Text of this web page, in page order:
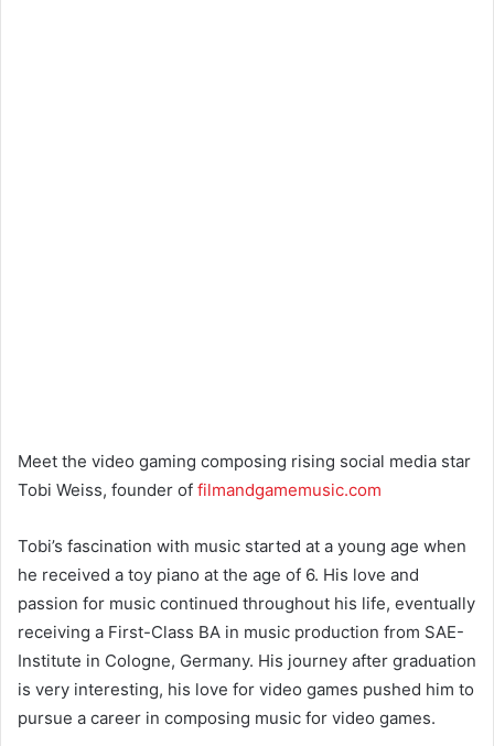
Meet the video gaming composing rising social media star
Tobi Weiss, founder of filmandgamemusic.com
Tobi’s fascination with music started at a young age when
he received a toy piano at the age of 6. His love and
passion for music continued throughout his life, eventually
receiving a First-Class BA in music production from SAE-
Institute in Cologne, Germany. His journey after graduation
is very interesting, his love for video games pushed him to
pursue a career in composing music for video games.